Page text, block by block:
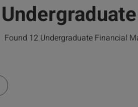
Found 12 Undergraduate Financial